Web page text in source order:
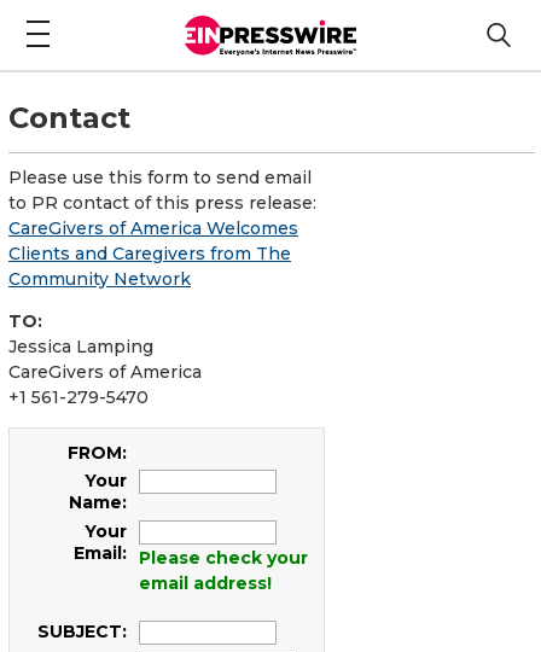
Contact
Please use this form to send email
to PR contact of this press release:
CareGivers of America Welcomes
Clients and Caregivers from The
Community Network
TO:
Jessica Lamping
CareGivers of America
+1 561-279-5470
FROM:
Your
Name:
Your
Email:
Please check your
email address!
SUBJECT: